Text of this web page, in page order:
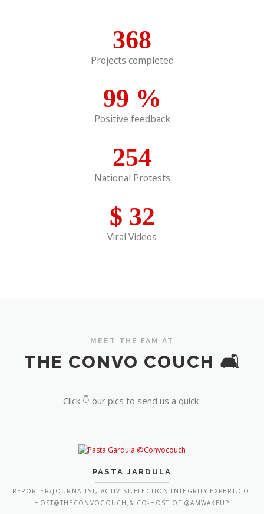
368
Projects completed
99 %
Positive feedback
254
National Protests
$ 32
Viral Videos
MEET THE FAM AT
THE CONVO COUCH 🛋️
Click 👇 our pics to send us a quick
PASTA JARDULA
REPORTER/JOURNALIST, ACTIVIST,ELECTION INTEGRITY EXPERT,CO-
HOST@THECONVOCOUCH,& CO-HOST OF @AMWAKEUP